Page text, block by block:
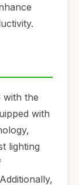
with the
with
lighting